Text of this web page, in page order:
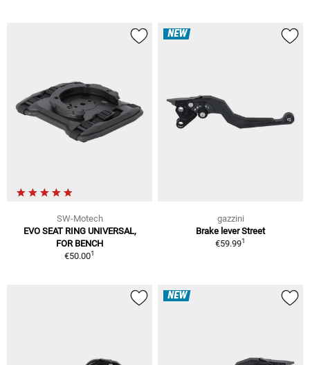
SW-Motech
EVO SEAT RING UNIVERSAL,
FOR BENCH
€50.001
NEW
gazzini
Brake lever Street
€59.991
NEW